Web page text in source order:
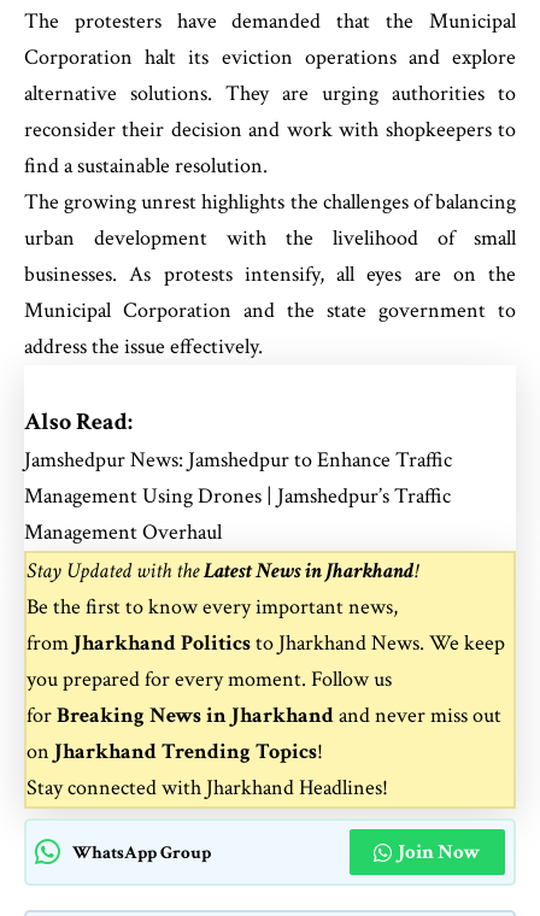
The protesters have demanded that the Municipal
Corporation halt its eviction operations and explore
alternative solutions. They are urging authorities to
reconsider their decision and work with shopkeepers to
find a sustainable resolution.
The growing unrest highlights the challenges of balancing
urban development with the livelihood of small
businesses. As protests intensify, all eyes are on the
Municipal Corporation and the state government to
address the issue effectively.
Also Read:
Jamshedpur News: Jamshedpur to Enhance Traffic
Management Using Drones | Jamshedpur’s Traffic
Management Overhaul
Stay Updated with theLatest News in Jharkhand!
Be the first to know every important news,
from Jharkhand Politicsto Jharkhand News. We keep
you prepared for every moment. Follow us
forBreaking News in Jharkhandand never miss out
on Jharkhand Trending Topics!
Stay connected with Jharkhand Headlines!
WhatsApp Group Join Now